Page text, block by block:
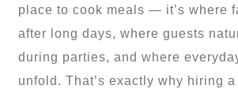
place to cook meals — it’s where
after long days, where guests
during parties, and where
unfold. That’s exactly why hiring a